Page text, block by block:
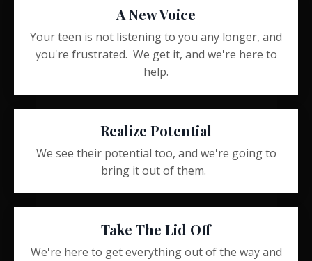
A New Voice
Your teen is not listening to you any longer, and
you're frustrated. We get it, and we're here to
help.
Realize Potential
We see their potential too, and we're going to
bring it out of them.
Take The Lid Off
We're here to get everything out of the way and